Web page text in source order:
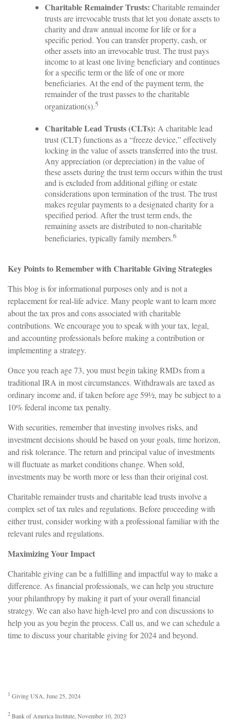
Charitable Remainder Trusts: Charitable remainder
trusts are irrevocable trusts that let you donate assets to
charity and draw annual income for life or for a
specific period. You can transfer property, cash, or
other assets into an irrevocable trust. The trust pays
income to at least one living beneficiary and continues
for a specific term or the life of one or more
beneficiaries. At the end of the payment term, the
remainder of the trust passes to the charitable
organization(s).5
Charitable Lead Trusts (CLTs): A charitable lead
trust (CLT) functions as a “freeze device,” effectively
locking in the value of assets transferred into the trust.
Any appreciation (or depreciation) in the value of
these assets during the trust term occurs within the trust
and is excluded from additional gifting or estate
considerations upon termination of the trust. The trust
makes regular payments to a designated charity for a
specified period. After the trust term ends, the
remaining assets are distributed to non-charitable
beneficiaries, typically family members.6
Key Points to Remember with Charitable Giving Strategies
This blog is for informational purposes only and is not a
replacement for real-life advice. Many people want to learn more
about the tax pros and cons associated with charitable
contributions. We encourage you to speak with your tax, legal,
and accounting professionals before making a contribution or
implementing a strategy.
Once you reach age 73, you must begin taking RMDs from a
traditional IRA in most circumstances. Withdrawals are taxed as
ordinary income and, if taken before age 59½, may be subject to a
10% federal income tax penalty.
With securities, remember that investing involves risks, and
investment decisions should be based on your goals, time horizon,
and risk tolerance. The return and principal value of investments
will fluctuate as market conditions change. When sold,
investments may be worth more or less than their original cost.
Charitable remainder trusts and charitable lead trusts involve a
complex set of tax rules and regulations. Before proceeding with
either trust, consider working with a professional familiar with the
relevant rules and regulations.
Maximizing Your Impact
Charitable giving can be a fulfilling and impactful way to make a
difference. As financial professionals, we can help you structure
your philanthropy by making it part of your overall financial
strategy. We can also have high-level pro and con discussions to
help you as you begin the process. Call us, and we can schedule a
time to discuss your charitable giving for 2024 and beyond.
1 Giving USA, June 25, 2024
2 Bank of America Institute, November 10, 2023